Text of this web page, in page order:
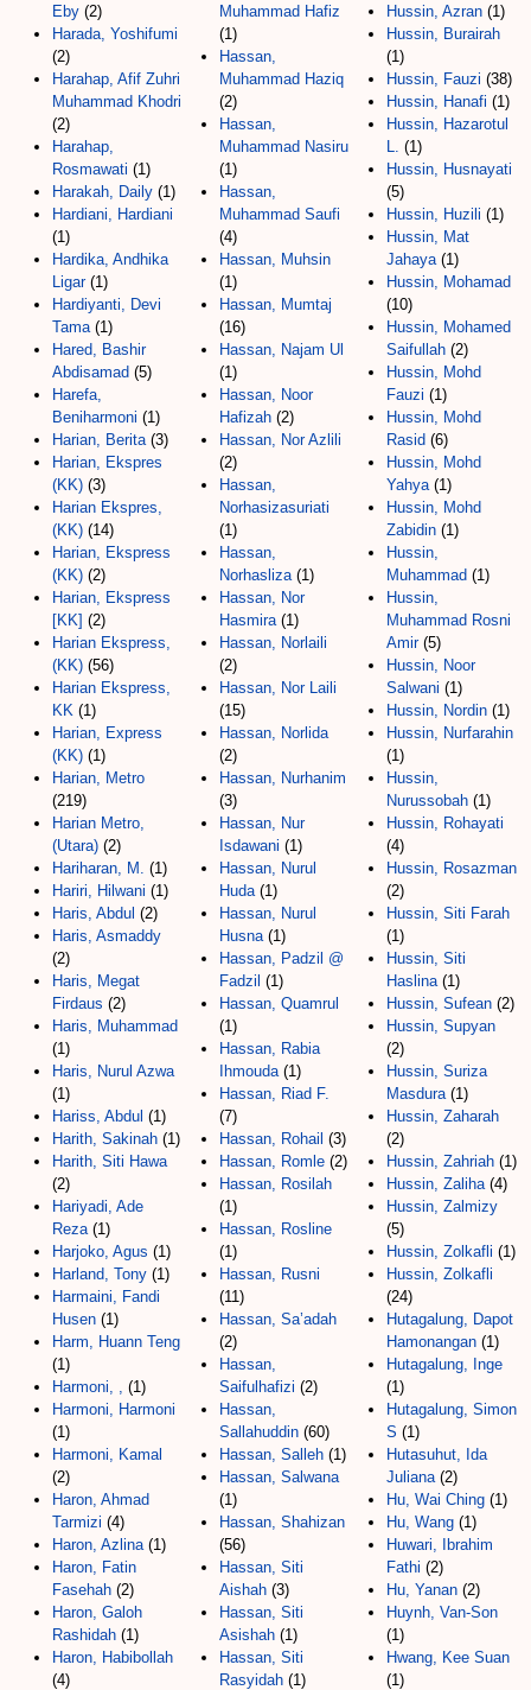
Eby (2)
Harada, Yoshifumi
(2)
Harahap, Afif Zuhri
Muhammad Khodri
(2)
Harahap,
Rosmawati (1)
Harakah, Daily (1)
Hardiani, Hardiani
(1)
Hardika, Andhika
Ligar(1)
Hardiyanti, Devi
Tama (1)
Hared, Bashir
Abdisamad (5)
Harefa,
Beniharmoni (1)
Harian, Berita (3)
Harian, Ekspres
(KK) (3)
Harian Ekspres,
(KK) (14)
Harian, Ekspress
(KK) (2)
Harian, Ekspress
[KK] (2)
Harian Ekspress,
(KK) (56)
Harian Ekspress,
KK (1)
Harian, Express
(KK) (1)
Harian, Metro
(219)
Harian Metro,
(Utara) (2)
Hariharan, M.
(1)
Hariri, Hilwani (1)
Haris, Abdul (2)
Haris, Asmaddy
(2)
Haris, Megat
Firdaus (2)
Haris, Muhammad
(1)
Haris, Nurul Azwa
(1)
Hariss, Abdul (1)
Harith, Sakinah (1)
Harith, Siti Hawa
(2)
Hariyadi, Ade
Reza (1)
Harjoko, Agus (1)
Harland, Tony (1)
Harmaini, Fandi
Husen (1)
Harm, Huann Teng
(1)
Harmoni, ,
(1)
Harmoni, Harmoni
(1)
Harmoni, Kamal
(2)
Haron, Ahmad
Tarmizi (4)
Haron, Azlina (1)
Haron, Fatin
Fasehah (2)
Haron, Galoh
Rashidah (1)
Haron, Habibollah
(4)
Muhammad Hafiz
(1)
Hassan,
Muhammad Haziq
(2)
Hassan,
Muhammad Nasiru
(1)
Hassan,
Muhammad Saufi
(4)
Hassan, Muhsin
(1)
Hassan, Mumtaj
(16)
Hassan, Najam Ul
(1)
Hassan, Noor
Hafizah (2)
Hassan, Nor Azlili
(2)
Hassan,
Norhasizasuriati
(1)
Hassan,
Norhasliza (1)
Hassan, Nor
Hasmira (1)
Hassan, Norlaili
(2)
Hassan, Nor Laili
(15)
Hassan, Norlida
(2)
Hassan, Nurhanim
(3)
Hassan, Nur
Isdawani (1)
Hassan, Nurul
Huda (1)
Hassan, Nurul
Husna (1)
Hassan, Padzil @
Fadzil (1)
Hassan, Quamrul
(1)
Hassan, Rabia
Ihmouda (1)
Hassan, Riad F.
(7)
Hassan, Rohail (3)
Hassan, Romle (2)
Hassan, Rosilah
(1)
Hassan, Rosline
(1)
Hassan, Rusni
(11)
Hassan, Sa’adah
(2)
Hassan,
Saifulhafizi (2)
Hassan,
Sallahuddin (60)
Hassan, Salleh (1)
Hassan, Salwana
(1)
Hassan, Shahizan
(56)
Hassan, Siti
Aishah (3)
Hassan, Siti
Asishah (1)
Hassan, Siti
Rasyidah (1)
Hussin, Azran (1)
Hussin, Burairah
(1)
Hussin, Fauzi (38)
Hussin, Hanafi (1)
Hussin, Hazarotul
(1)
Hussin, Husnayati
(5)
Hussin, Huzili (1)
Hussin, Mat
Jahaya (1)
Hussin, Mohamad
(10)
Hussin, Mohamed
Saifullah (2)
Hussin, Mohd
Fauzi (1)
Hussin, Mohd
Rasid (6)
Hussin, Mohd
Yahya (1)
Hussin, Mohd
Zabidin (1)
Hussin,
Muhammad (1)
Hussin,
Muhammad Rosni
Amir(5)
Hussin, Noor
Salwani (1)
Hussin, Nordin (1)
Hussin, Nurfarahin
(1)
Hussin,
Nurussobah (1)
Hussin, Rohayati
(4)
Hussin, Rosazman
(2)
Hussin, Siti Farah
(1)
Hussin, Siti
Haslina (1)
Hussin, Sufean (2)
Hussin, Supyan
(2)
Hussin, Suriza
Masdura (1)
Hussin, Zaharah
(2)
Hussin, Zahriah (1)
Hussin, Zaliha (4)
Hussin, Zalmizy
(5)
Hussin, Zolkafli (1)
Hussin, Zolkafli
(24)
Hutagalung, Dapot
Hamonangan (1)
Hutagalung, Inge
(1)
Hutagalung, Simon
S (1)
Hutasuhut, Ida
Juliana (2)
Hu, Wai Ching (1)
Hu, Wang (1)
Huwari, Ibrahim
Fathi (2)
Hu, Yanan (2)
Huynh, Van-Son
(1)
Hwang, Kee Suan
(1)